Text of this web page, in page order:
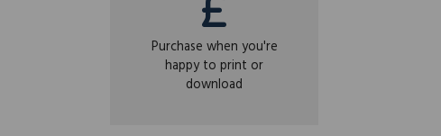
Purchase when you're
happy to print or
download